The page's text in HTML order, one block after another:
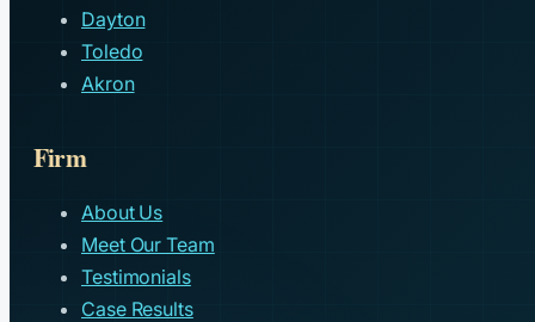
Dayton
Toledo
Akron
Firm
About Us
Meet Our Team
Testimonials
Case Results